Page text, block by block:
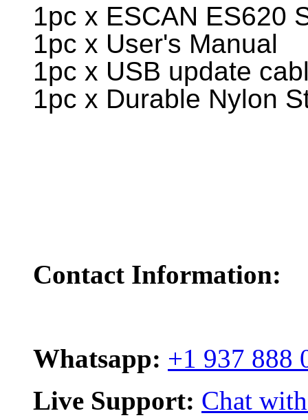
1pc x ESCAN ES620
1pc x User's Manual
1pc x USB update
1pc x Durable Nylon
Contact Information:
Whatsapp: +1 937 888
Live Support: Chat